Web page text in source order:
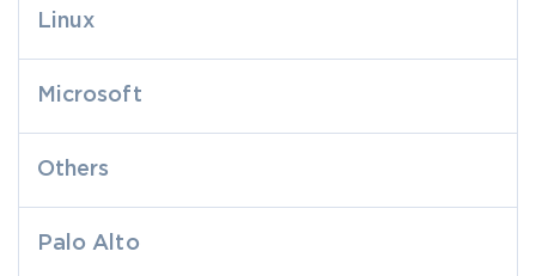
Linux
Microsoft
Others
Palo Alto